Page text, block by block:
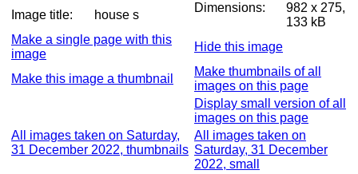
Image title: house s
Dimensions:
982 x 275,
133 kB
Make a single page with this
image
Hide this image
Make this image a thumbnail
Make thumbnails of all
images on this page
Display small version of all
images on this page
All images taken on Saturday,
31 December 2022, thumbnails
All images taken on
Saturday, 31 December
2022, small